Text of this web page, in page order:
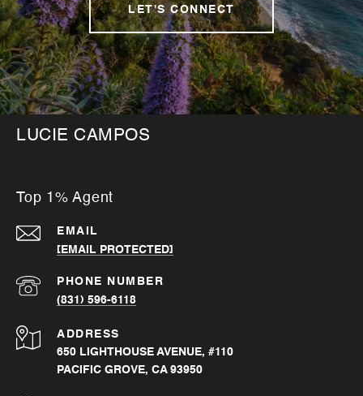
LET'S CONNECT
LUCIE CAMPOS
Top 1% Agent
EMAIL
[EMAIL PROTECTED]
PHONE NUMBER
(831) 596-6118
ADDRESS
650 LIGHTHOUSE AVENUE, #110
PACIFIC GROVE, CA 93950